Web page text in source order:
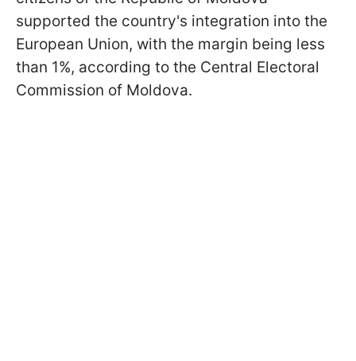
supported the country's integration into the
European Union, with the margin being less
than 1%, according to the Central Electoral
Commission of Moldova.